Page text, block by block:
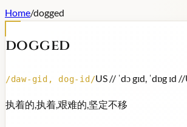
Home/dogged
dogged
/daw-gid, dog-id /US // ˈdɔ gɪd, ˈdɒg ɪd //
执着的,执着,艰难的,坚定不移